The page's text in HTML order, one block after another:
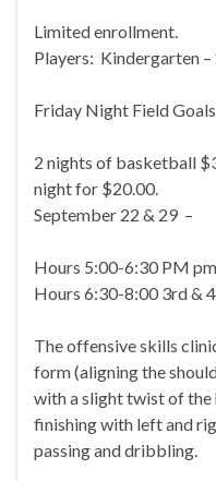
Limited enrollment.
Players: Kindergarten –
Friday Night Field Goals
2 nights of basketball
night for $20.00.
September 22 & 29 –
Hours 5:00-6:30 PM
Hours 6:30-8:00 3rd &
The offensive skills
form (aligning the
with a slight twist of
finishing with left and
passing and dribbling.